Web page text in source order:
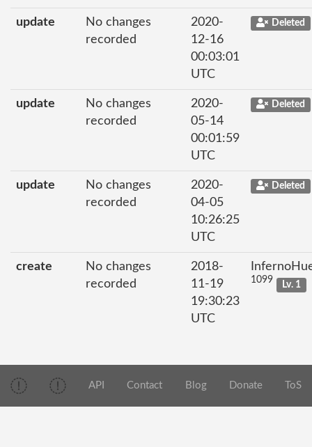
update
No changes
recorded
2020-
12-16
00:03:01
UTC
Deleted
update
No changes
recorded
2020-
05-14
00:01:59
UTC
Deleted
update
No changes
recorded
2020-
04-05
10:26:25
UTC
Deleted
create
No changes
recorded
2018-
11-19
19:30:23
UTC
1099 Lv. 1
API Contact Blog Donate ToS